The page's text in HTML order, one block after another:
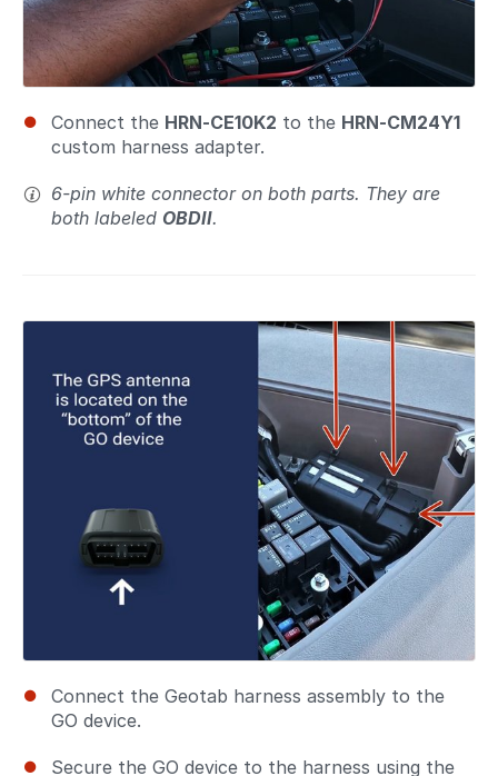
Connect the HRN-CE10K2 to the HRN-CM24Y1
custom harness adapter.
6-pin white connector on both parts. They are
both labeled OBDII.
Connect the Geotab harness assembly to the
GO device.
Secure the GO device to the harness using the